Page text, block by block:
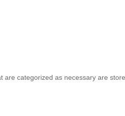
categorized as necessary are